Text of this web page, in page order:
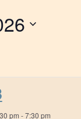
pm -7:30 pm